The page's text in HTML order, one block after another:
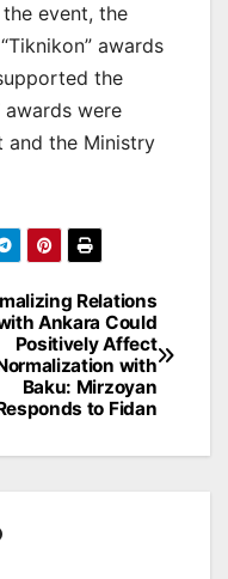
event, the
awards
the
awards were
and the Ministry
Relations
Ankara Could
Positively Affect
with
Baku: Mirzoyan
to Fidan